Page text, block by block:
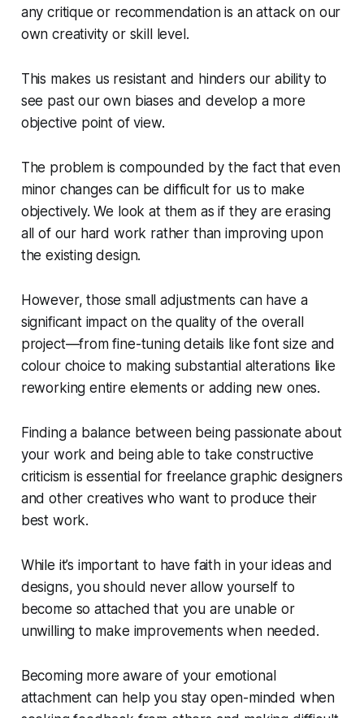
any critique or recommendation is an attack on our
own creativity or skill level.
This makes us resistant and hinders our ability to
see past our own biases and develop a more
objective point of view.
The problem is compounded by the fact that even
minor changes can be difficult for us to make
objectively. We look at them as if they are erasing
all of our hard work rather than improving upon
the existing design.
However, those small adjustments can have a
significant impact on the quality of the overall
project—from fine-tuning details like font size and
colour choice to making substantial alterations like
reworking entire elements or adding new ones.
Finding a balance between being passionate about
your work and being able to take constructive
criticism is essential for freelance graphic designers
and other creatives who want to produce their
best work.
While it’s important to have faith in your ideas and
designs, you should never allow yourself to
become so attached that you are unable or
unwilling to make improvements when needed.
Becoming more aware of your emotional
attachment can help you stay open-minded when